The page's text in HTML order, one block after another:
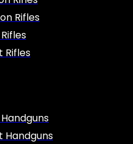
Rifles
Rifles
Handguns